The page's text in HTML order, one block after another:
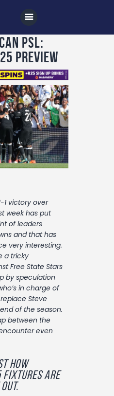
PSL:
Preview
1 victory over
week has put
of leaders
and that has
very interesting.
a tricky
Free State Stars
by speculation
in charge of
Steve
of the season.
between the
even
how
fixtures are